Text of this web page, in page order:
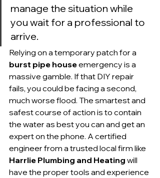
manage the situation while
you wait for a professional to
arrive.
Relying on a temporary patch for a
burst pipe house emergency is a
massive gamble. If that DIY repair
fails, you could be facing a second,
much worse flood. The smartest and
safest course of action is to contain
the water as best you can and get an
expert on the phone. A certified
engineer from a trusted local firm like
Harrlie Plumbing and Heating will
have the proper tools and experience